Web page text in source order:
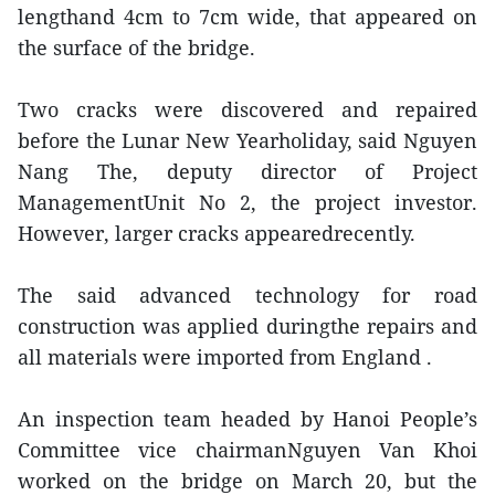
lengthand 4cm to 7cm wide, that appeared on
the surface of the bridge.
Two cracks were discovered and repaired
before the Lunar New Yearholiday, said Nguyen
Nang The, deputy director of Project
ManagementUnit No 2, the project investor.
However, larger cracks appearedrecently.
The said advanced technology for road
construction was applied duringthe repairs and
all materials were imported from England .
An inspection team headed by Hanoi People’s
Committee vice chairmanNguyen Van Khoi
worked on the bridge on March 20, but the